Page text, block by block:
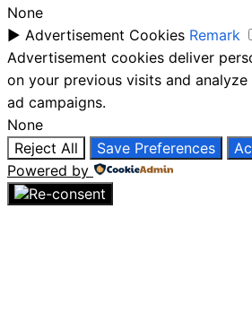
None
► Advertisement Cookies Remark
Advertisement cookies deliver
on your previous visits and
ad campaigns.
None
Reject All
Save Preferences
Powered by